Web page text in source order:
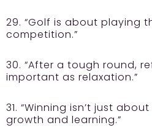
29. “Golf is about playing
competition.”
30. “After a tough round,
important as relaxation.”
31. “Winning isn’t just
growth and learning.”